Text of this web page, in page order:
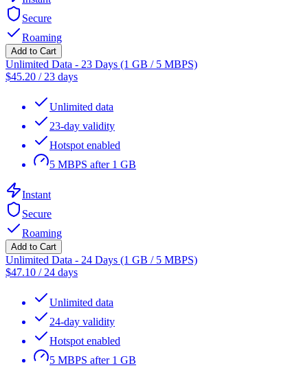
Secure
Roaming
Add to Cart
Unlimited Data - 23 Days (1 GB / 5 MBPS)
$45.20 / 23 days
Unlimited data
23-day validity
Hotspot enabled
5 MBPS after 1 GB
Instant
Secure
Roaming
Add to Cart
Unlimited Data - 24 Days (1 GB / 5 MBPS)
$47.10 / 24 days
Unlimited data
24-day validity
Hotspot enabled
5 MBPS after 1 GB